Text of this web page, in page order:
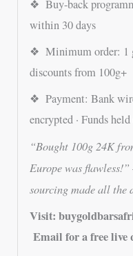
❖ Buy-back
within 30 days
❖ Minimum order: 1
discounts from 100g+
❖ Payment: Bank
encrypted · Funds
“Bought 100g 24K
Europe was
sourcing made all the
Visit:
Email for a free live